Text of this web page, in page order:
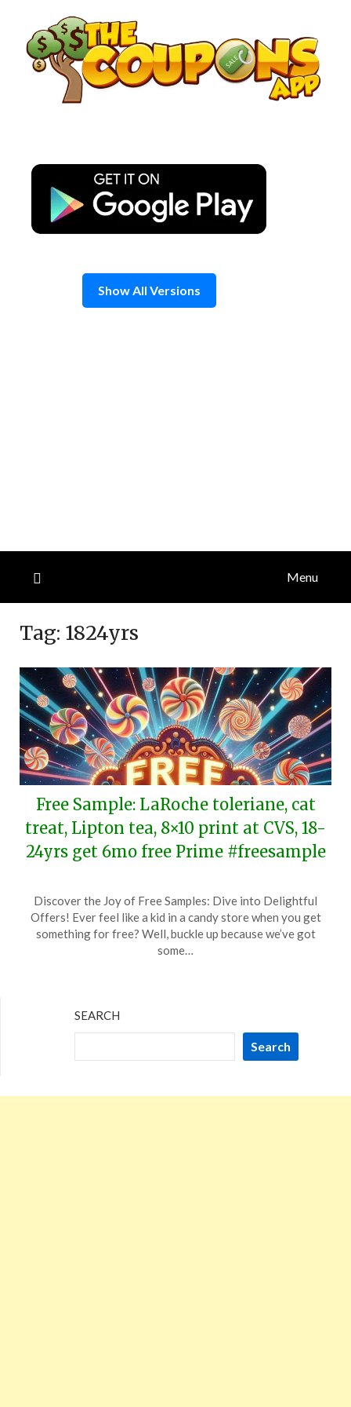
content
Show All Versions
Menu
Tag: 1824yrs
Free Sample: LaRoche toleriane, cat
treat, Lipton tea, 8×10 print at CVS, 18-
24yrs get 6mo free Prime #freesample
on
June
17,
TheCouponsApp
Discover the Joy of Free Samples: Dive into Delightful
Offers! Ever feel like a kid in a candy store when you get
something for free? Well, buckle up because we’ve got
some…
SEARCH
Search